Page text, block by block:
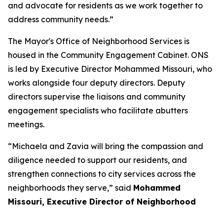
and advocate for residents as we work together to
address community needs.”
The Mayor's Office of Neighborhood Services is
housed in the Community Engagement Cabinet. ONS
is led by Executive Director Mohammed Missouri, who
works alongside four deputy directors. Deputy
directors supervise the liaisons and community
engagement specialists who facilitate abutters
meetings.
“Michaela and Zavia will bring the compassion and
diligence needed to support our residents, and
strengthen connections to city services across the
neighborhoods they serve,” said Mohammed
Missouri, Executive Director of Neighborhood